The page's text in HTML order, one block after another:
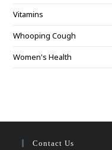
Vitamins
Whooping Cough
Women's Health
Contact Us